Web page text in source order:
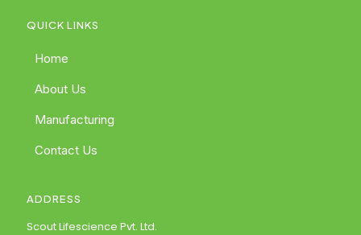
QUICK LINKS
Home
About Us
Manufacturing
Contact Us
ADDRESS
Scout Lifescience Pvt. Ltd.